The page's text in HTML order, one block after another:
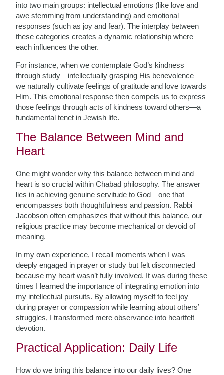
into two main groups: intellectual emotions (like love and
awe stemming from understanding) and emotional
responses (such as joy and fear). The interplay between
these categories creates a dynamic relationship where
each influences the other.
For instance, when we contemplate God’s kindness
through study—intellectually grasping His benevolence—
we naturally cultivate feelings of gratitude and love towards
Him. This emotional response then compels us to express
those feelings through acts of kindness toward others—a
fundamental tenet in Jewish life.
The Balance Between Mind and
Heart
One might wonder why this balance between mind and
heart is so crucial within Chabad philosophy. The answer
lies in achieving genuine servitude to God—one that
encompasses both thoughtfulness and passion. Rabbi
Jacobson often emphasizes that without this balance, our
religious practice may become mechanical or devoid of
meaning.
In my own experience, I recall moments when I was
deeply engaged in prayer or study but felt disconnected
because my heart wasn’t fully involved. It was during these
times I learned the importance of integrating emotion into
my intellectual pursuits. By allowing myself to feel joy
during prayer or compassion while learning about others’
struggles, I transformed mere observance into heartfelt
devotion.
Practical Application: Daily Life
How do we bring this balance into our daily lives? One